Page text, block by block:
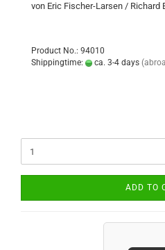
von Eric Fischer-Larsen / Richard
Product No.: 94010
Shippingtime:
ca. 3-4 days
ADD TO